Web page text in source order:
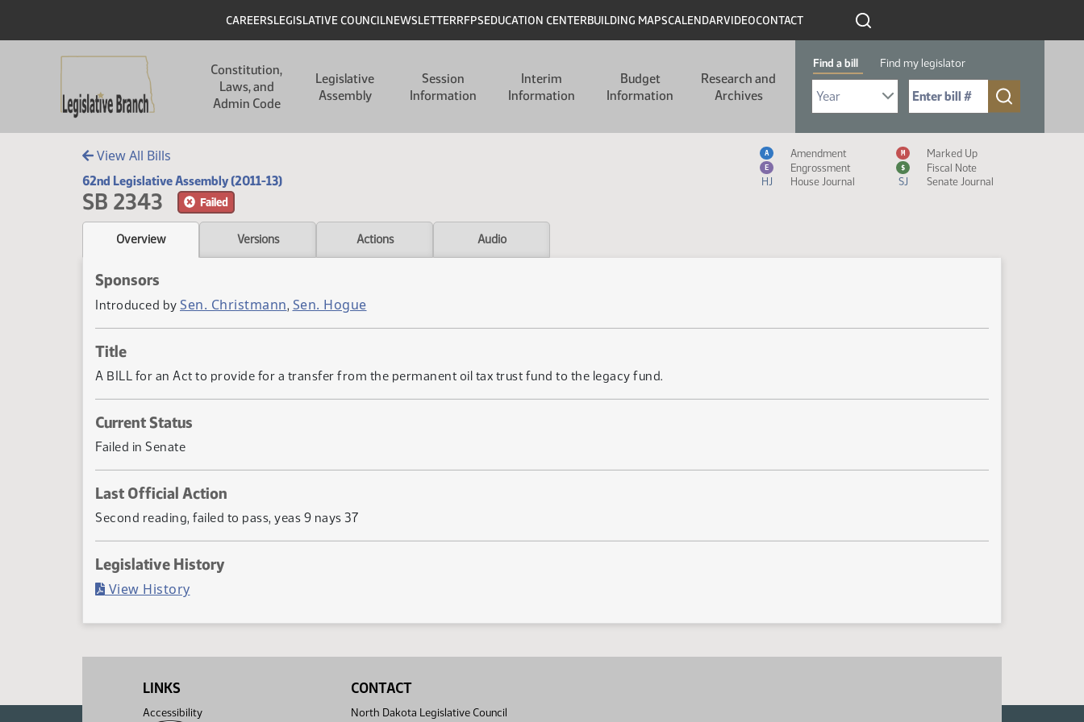
Header
CAREERSLEGISLATIVE COUNCILNEWSLETTERRFPSEDUCATION CENTERBUILDING MAPSCALENDARVIDEOCONTACT
Constitution,
Laws, and
Admin Code
Legislative
Assembly
Session
Information
Interim
Information
Budget
Information
Research and
Archives
Find a bill Find my legislator
Select Bill Year
Send me to Bill No. (for example: 9999):
View All Bills
62nd Legislative Assembly (2011-13)
SB 2343 Failed
Measure Icon Legend
A Amendment M Marked Up
E Engrossment $
Fiscal Note
HJ
House Journal SJ Senate Journal
Overview Versions Actions Audio
Sponsors
Introduced by Sen. Christmann, Sen. Hogue
Title
A BILL for an Act to provide for a transfer from the permanent oil tax trust fund to the legacy fund.
Current Status
Failed in Senate
Last Official Action
Second reading, failed to pass, yeas 9 nays 37
Legislative History
View History(PDF)
LINKS
Accessibility
CONTACT
North Dakota Legislative Council